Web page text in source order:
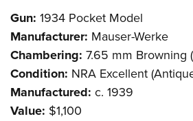
Gun: 1934 Pocket Model
Manufacturer: Mauser-Werke
Chambering: 7.65 mm Browning
Condition: NRA Excellent
Manufactured: c. 1939
Value: $1,100